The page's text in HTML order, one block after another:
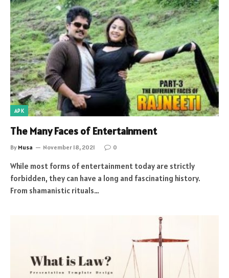
APK
The Many Faces of Entertainment
By Musa November 18, 2021 0
While most forms of entertainment today are strictly
forbidden, they can have a long and fascinating history.
From shamanistic rituals…